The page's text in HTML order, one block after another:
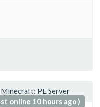
Minecraft: PE Server
online 10 hours ago )